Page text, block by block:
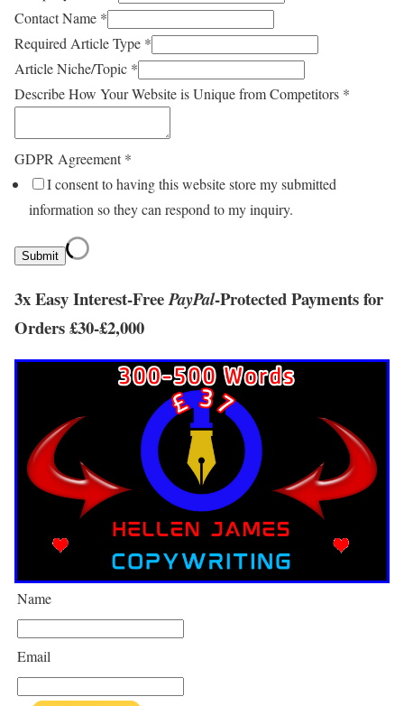
Contact Name *
Required Article Type *
Article Niche/Topic *
Describe How Your Website is Unique from Competitors *
GDPR Agreement*
I consent to having this website store my submitted
information so they can respond to my inquiry.
Submit
3x Easy Interest-FreePayPal-Protected Paymentsfor
Orders £30-£2,000
Name
Email